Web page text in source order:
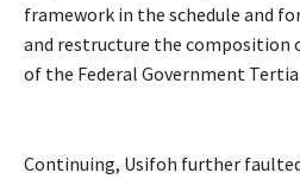
framework in the schedule and
and restructure the composition
of the Federal Government
Continuing, Usifoh further